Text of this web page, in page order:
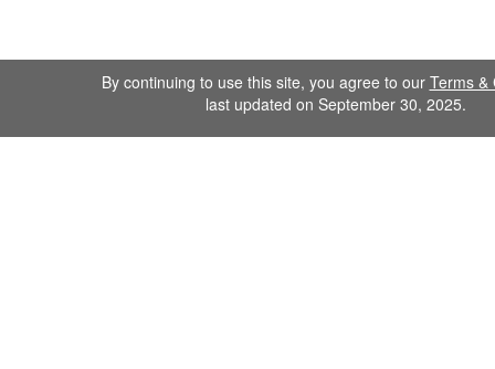
By continuing to use this site, you agree to our Terms &
last updated on September 30, 2025.